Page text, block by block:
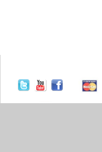
recovery operation as per your
instructions, I am relieved to inform
you so much, you saved me a lot of